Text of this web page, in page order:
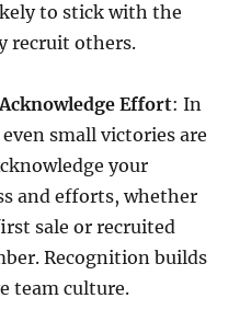
to stick with the
recruit others.
Effort: In
small victories are
your
and efforts, whether
sale or recruited
Recognition builds
team culture.